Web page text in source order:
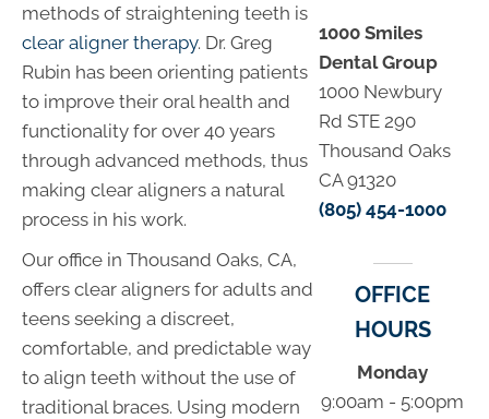
methods of straightening teeth is
clear aligner therapy. Dr. Greg
Rubin has been orienting patients
to improve their oral health and
functionality for over 40 years
through advanced methods, thus
making clear aligners a natural
process in his work.
Our office in Thousand Oaks, CA,
offers clear aligners for adults and
teens seeking a discreet,
comfortable, and predictable way
to align teeth without the use of
traditional braces. Using modern
1000 Smiles
Dental Group
1000 Newbury
Rd STE 290
Thousand Oaks
CA 91320
(805) 454-1000
OFFICE
HOURS
Monday
9:00am - 5:00pm